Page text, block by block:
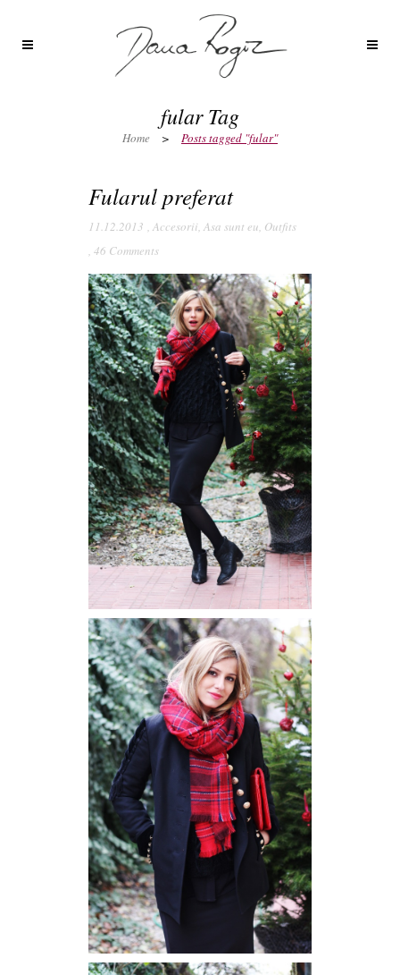
fular Tag
Home > Posts tagged "fular"
Fularul preferat
11.12.2013 , Accesorii, Asa sunt eu, Outfits
, 46 Comments